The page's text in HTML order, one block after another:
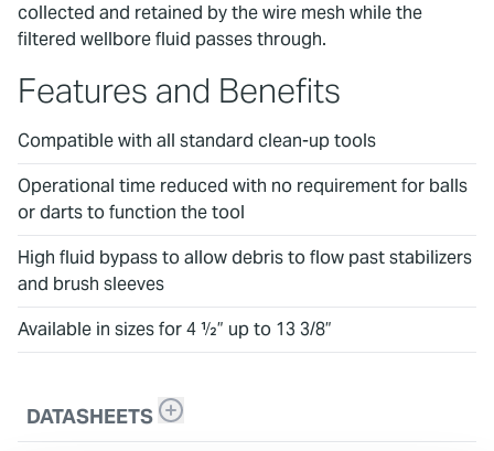
collected and retained by the wire mesh while the
filtered wellbore fluid passes through.
Features and Benefits
Compatible with all standard clean-up tools
Operational time reduced with no requirement for balls
or darts to function the tool
High fluid bypass to allow debris to flow past stabilizers
and brush sleeves
Available in sizes for 4 ½” up to 13 3/8”
DATASHEETS